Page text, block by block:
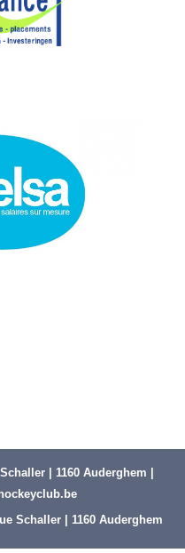
| 1160 Auderghem |
Schaller | 1160 Auderghem